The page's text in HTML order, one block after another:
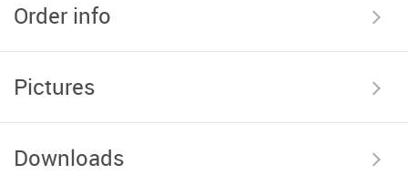
Order info
Pictures
Downloads